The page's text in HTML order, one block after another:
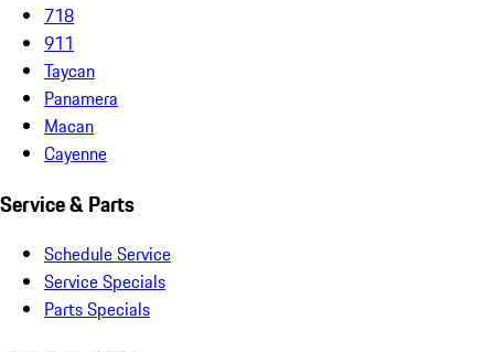
718
911
Taycan
Panamera
Macan
Cayenne
Service & Parts
Schedule Service
Service Specials
Parts Specials